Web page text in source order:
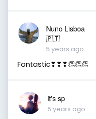
Nuno Lisboa
🇵🇹
5 years ago
Fantastic❣❣❣👏👏👏
it's sp
5 years ago